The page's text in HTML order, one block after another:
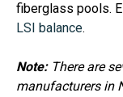
fiberglass pools.
LSI balance.
Note:There are
manufacturers in